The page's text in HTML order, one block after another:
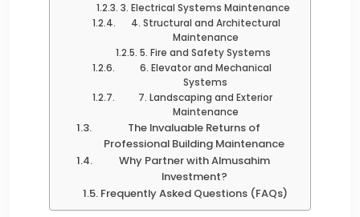
3. Electrical Systems Maintenance
4. Structural and Architectural
Maintenance
5. Fire and Safety Systems
6. Elevator and Mechanical
Systems
7. Landscaping and Exterior
Maintenance
The Invaluable Returns of
Professional Building Maintenance
Why Partner with Almusahim
Investment?
Frequently Asked Questions (FAQs)